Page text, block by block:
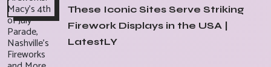
These Iconic Sites Serve Striking
Firework Displays in the USA |
LatestLY